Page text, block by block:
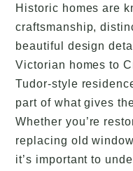
Historic homes are
craftsmanship,
beautiful design
Victorian homes to
Tudor-style
part of what gives
Whether you’re
replacing old
it’s important to